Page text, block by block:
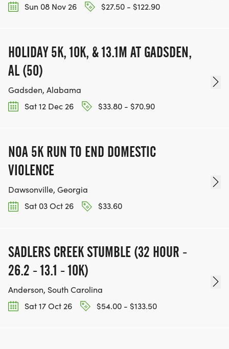
Sun 08 Nov 26
$27.50 - $122.90
HOLIDAY 5K, 10K, & 13.1M AT GADSDEN,
AL (50)
Gadsden, Alabama
Sat 12 Dec 26
$33.80 - $70.90
NOA 5K RUN TO END DOMESTIC
VIOLENCE
Dawsonville, Georgia
Sat 03 Oct 26
$33.60
SADLERS CREEK STUMBLE (32 HOUR -
26.2 - 13.1 - 10K)
Anderson, South Carolina
Sat 17 Oct 26
$54.00 - $133.50